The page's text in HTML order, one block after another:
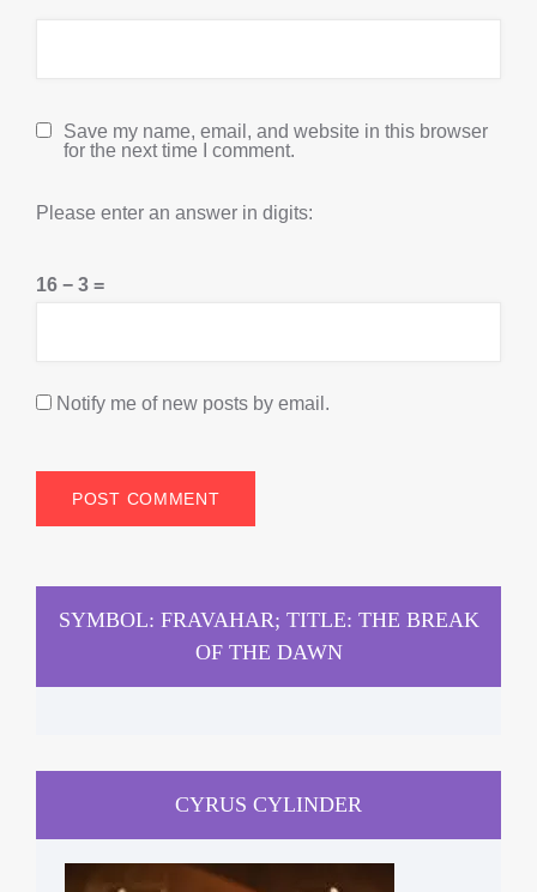
Save my name, email, and website in this browser
for the next time I comment.
Please enter an answer in digits:
16 − 3 =
Notify me of new posts by email.
SYMBOL: FRAVAHAR; TITLE: THE BREAK
OF THE DAWN
CYRUS CYLINDER